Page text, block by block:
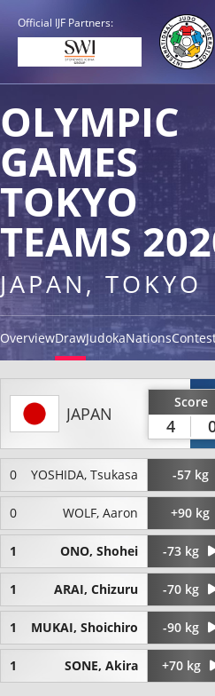
Official IJF Partners:
OLYMPIC
GAMES
TOKYO
TEAMS
JAPAN, TOKYO
OverviewDrawJudokaNations
JAPAN
Score
4
0 YOSHIDA, Tsukasa -57 kg
0 WOLF, Aaron +90 kg
1 ONO, Shohei -73 kg
1 ARAI, Chizuru -70 kg
1 MUKAI, Shoichiro -90 kg
1 SONE, Akira +70 kg